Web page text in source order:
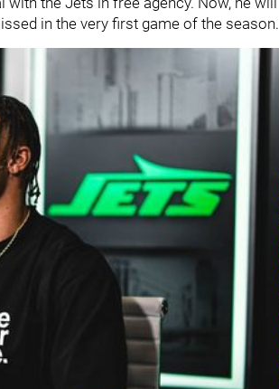
in the very first game of the season.